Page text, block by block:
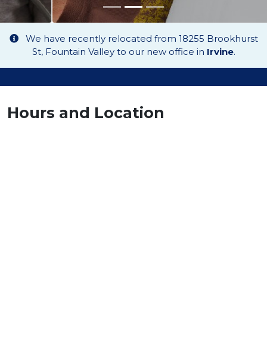
We have recently relocated from 18255 Brookhurst
St, Fountain Valley to our new office in Irvine.
Hours and Location